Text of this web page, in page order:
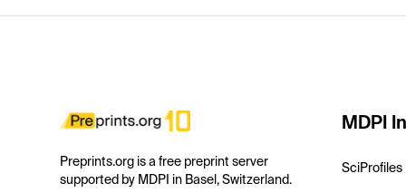
Preprints.org is a free preprint server
supported by MDPI in Basel, Switzerland.
MDPI
SciProfiles